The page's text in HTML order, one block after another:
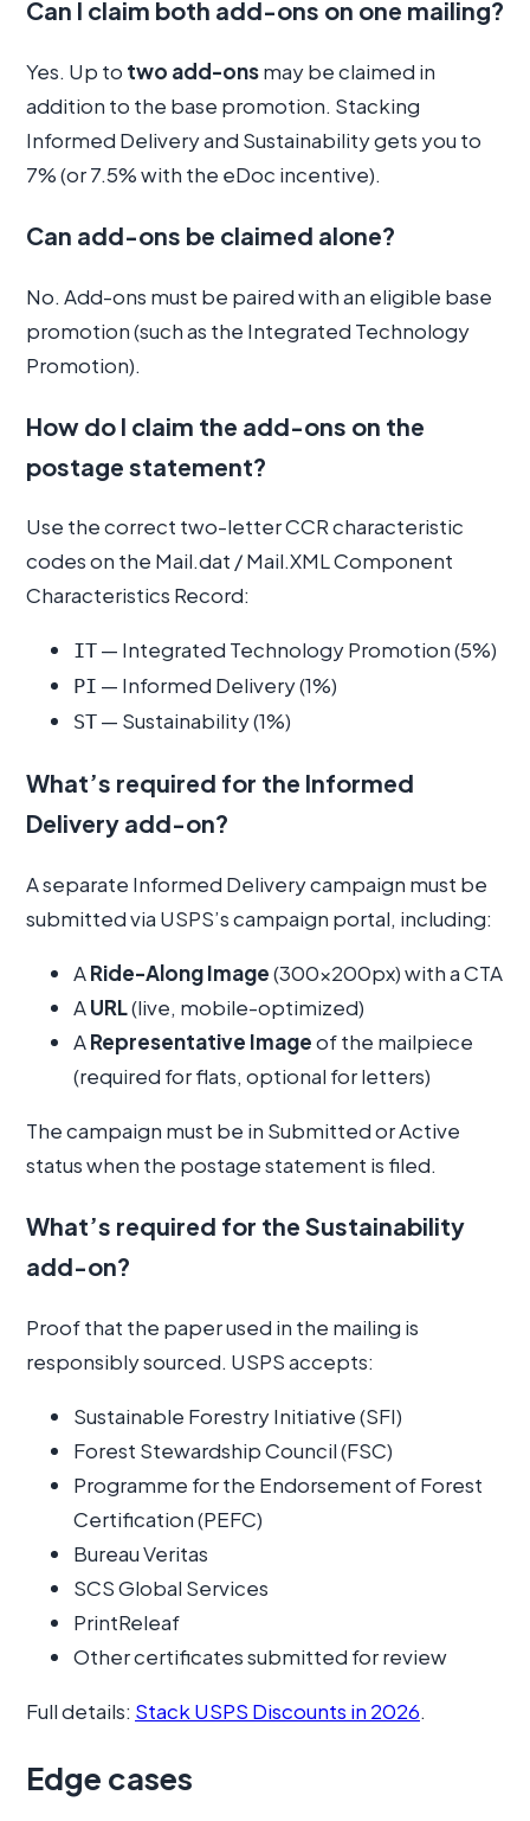
Can I claim both add-ons on one mailing?
Yes. Up to two add-onsmay be claimed in
addition to the base promotion. Stacking
Informed Delivery and Sustainability gets you to
7% (or 7.5% with the eDoc incentive).
Can add-ons be claimed alone?
No. Add-ons must be paired with an eligible base
promotion (such as the Integrated Technology
Promotion).
How do I claim the add-ons on the
postage statement?
Use the correct two-letter CCR characteristic
codes on the Mail.dat / Mail.XML Component
Characteristics Record:
IT — Integrated Technology Promotion (5%)
PI — Informed Delivery (1%)
ST — Sustainability (1%)
What’s required for the Informed
Delivery add-on?
A separate Informed Delivery campaign must be
submitted via USPS’s campaign portal, including:
ARide-Along Image(300×200px) with a CTA
AURL(live, mobile-optimized)
ARepresentative Imageof the mailpiece
(required for flats, optional for letters)
The campaign must be in Submitted or Active
status when the postage statement is filed.
What’s required for the Sustainability
add-on?
Proof that the paper used in the mailing is
responsibly sourced. USPS accepts:
Sustainable Forestry Initiative (SFI)
Forest Stewardship Council (FSC)
Programme for the Endorsement of Forest
Certification (PEFC)
Bureau Veritas
SCS Global Services
PrintReleaf
Other certificates submitted for review
Full details: Stack USPS Discounts in 2026.
Edge cases